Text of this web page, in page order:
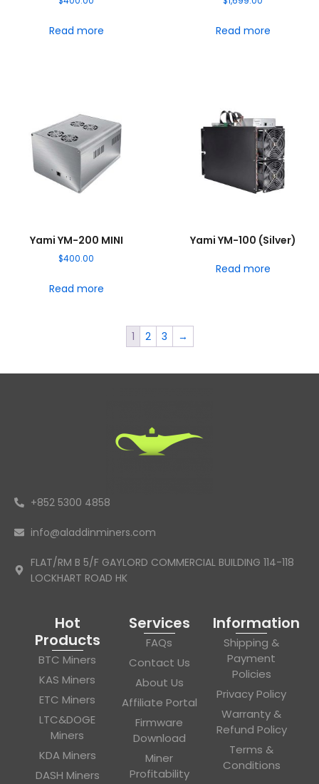
Read more Read more
Yami YM-200 MINI
$400.00
Read more
Yami YM-100 (Silver)
Read more
1 2 3 →
+852 5300 4858
info@aladdinminers.com
FLAT/RM B 5/F GAYLORD COMMERCIAL BUILDING 114-118
LOCKHART ROAD HK
Hot
Products
BTC Miners
KAS Miners
ETC Miners
LTC&DOGE
Miners
KDA Miners
DASH Miners
Services
FAQs
Contact Us
About Us
Affiliate Portal
Firmware
Download
Miner
Profitability
Information
Shipping &
Payment
Policies
Privacy Policy
Warranty &
Refund Policy
Terms &
Conditions